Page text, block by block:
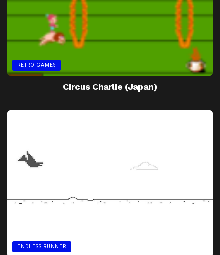
RETRO GAMES
Circus Charlie (Japan)
ENDLESS RUNNER